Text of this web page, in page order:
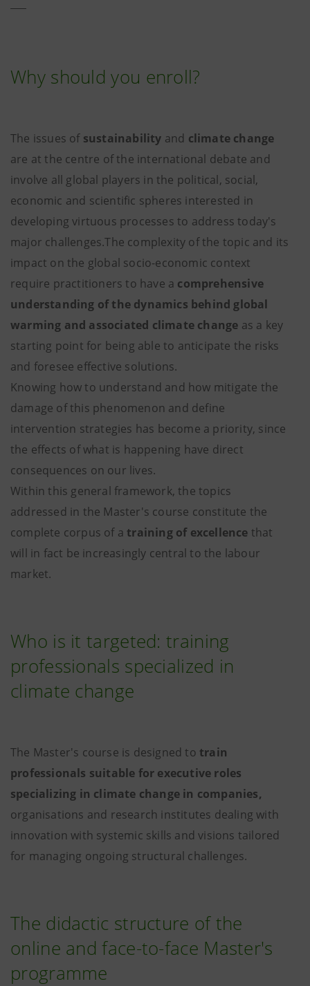
Why should you enroll?
The issues of sustainability and climate change
are at the centre of the international debate and
involve all global players in the political, social,
economic and scientific spheres interested in
developing virtuous processes to address today's
major challenges.The complexity of the topic and its
impact on the global socio-economic context
require practitioners to have a comprehensive
understanding of the dynamics behind global
warming and associated climate change as a key
starting point for being able to anticipate the risks
and foresee effective solutions.
Knowing how to understand and how mitigate the
damage of this phenomenon and define
intervention strategies has become a priority, since
the effects of what is happening have direct
consequences on our lives.
Within this general framework, the topics
addressed in the Master's course constitute the
complete corpus of a training of excellence that
will in fact be increasingly central to the labour
market.
Who is it targeted: training
professionals specialized in
climate change
The Master's course is designed to train
professionals suitable for executive roles
specializing in climate change in companies,
organisations and research institutes dealing with
innovation with systemic skills and visions tailored
for managing ongoing structural challenges.
The didactic structure of the
online and face-to-face Master's
programme